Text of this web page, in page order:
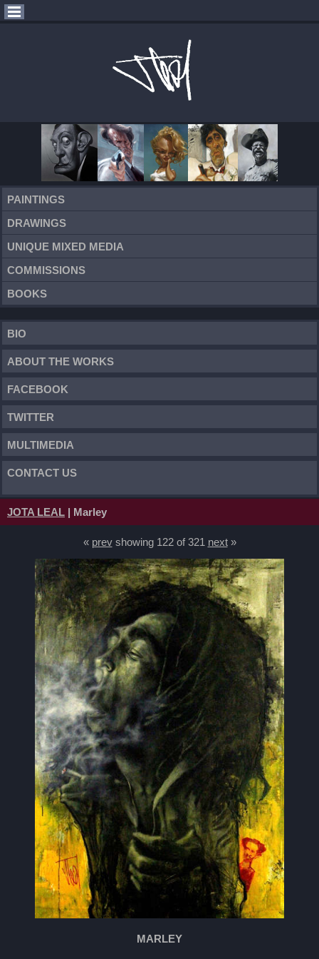
PAINTINGS
DRAWINGS
UNIQUE MIXED MEDIA
COMMISSIONS
BOOKS
BIO
ABOUT THE WORKS
FACEBOOK
TWITTER
MULTIMEDIA
CONTACT US
JOTA LEAL | Marley
« prevshowing 122 of 321 next»
MARLEY